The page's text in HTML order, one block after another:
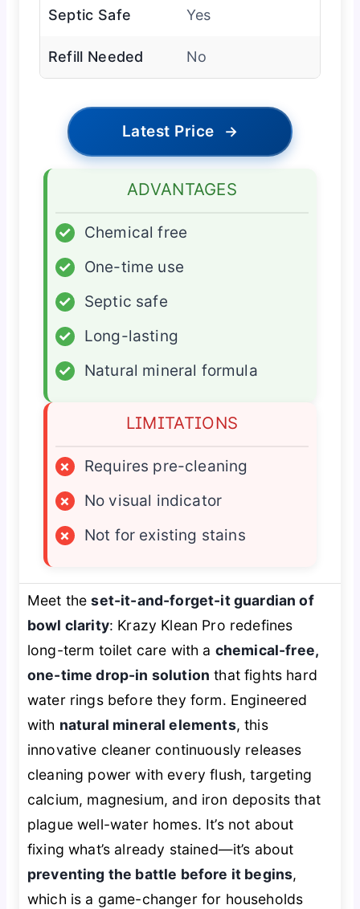
Septic Safe Yes
Refill Needed No
Latest Price →
ADVANTAGES
✓
Chemical free
✓
One-time use
✓
Septic safe
✓
Long-lasting
✓
Natural mineral formula
LIMITATIONS
×
Requires pre-cleaning
×
No visual indicator
×
Not for existing stains
Meet theset-it-and-forget-it guardian of
bowl clarity: Krazy Klean Pro redefines
long-term toilet care with a chemical-free,
one-time drop-in solution that fights hard
water rings before they form. Engineered
with natural mineral elements, this
innovative cleaner continuously releases
cleaning power with every flush, targeting
calcium, magnesium, and iron deposits that
plague well-water homes. It’s not about
fixing what’s already stained—it’s about
preventing the battle before it begins,
which is a game-changer for households